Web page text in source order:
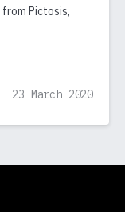
Pictosis,
23 March 2020